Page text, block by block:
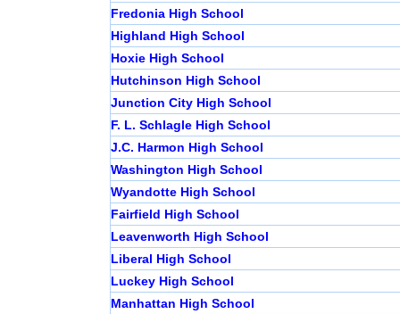
Fredonia High School
Highland High School
Hoxie High School
Hutchinson High School
Junction City High School
F. L. Schlagle High School
J.C. Harmon High School
Washington High School
Wyandotte High School
Fairfield High School
Leavenworth High School
Liberal High School
Luckey High School
Manhattan High School